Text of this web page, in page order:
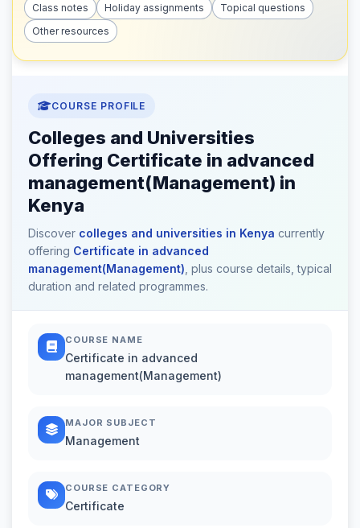
Class notes
Holiday assignments
Topical questions
Other resources
COURSE PROFILE
Colleges and Universities
Offering Certificate in advanced
management(Management) in
Kenya
Discover colleges and universities in Kenya currently
offering Certificate in advanced
management(Management) , plus course details, typical
duration and related programmes.
COURSE NAME
Certificate in advanced
management(Management)
MAJOR SUBJECT
Management
COURSE CATEGORY
Certificate